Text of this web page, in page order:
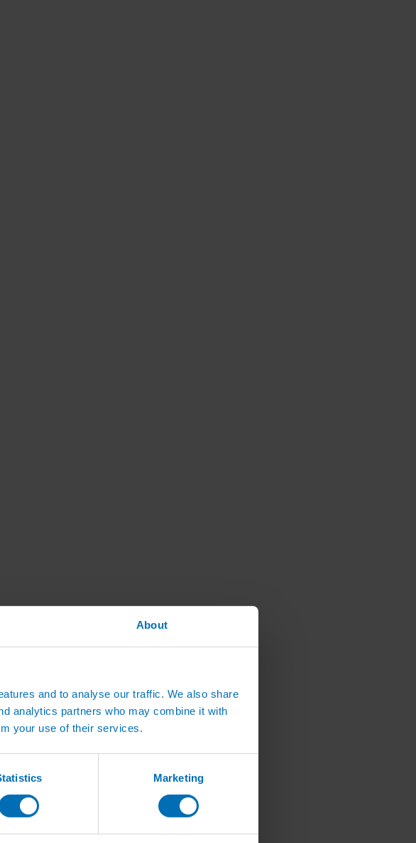
About
and to analyse our traffic. We also share
analytics partners who may combine it with
your use of their services.
Marketing